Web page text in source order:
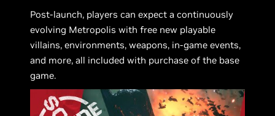
Post-launch, players can expect a continuously
evolving Metropolis with free new playable
villains, environments, weapons, in-game events,
and more, all included with purchase of the base
game.